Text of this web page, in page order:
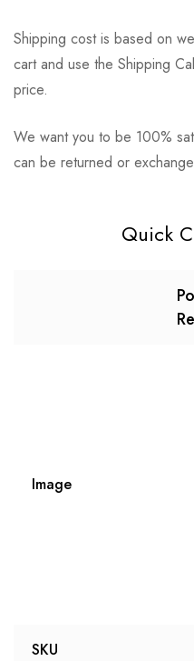
Shipping cost is based on
cart and use the Shipping
price.
We want you to be 100%
can be returned or
Rating & Review
Based on 0
There are no reviews yet.
Question & Answer
0Questions
There are no question found.
Quick
Image
SKU